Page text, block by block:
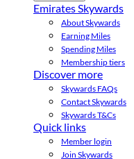
Emirates Skywards
About Skywards
Earning Miles
Spending Miles
Membership tiers
Discover more
Skywards FAQs
Contact Skywards
Skywards T&Cs
Quick links
Member login
Join Skywards